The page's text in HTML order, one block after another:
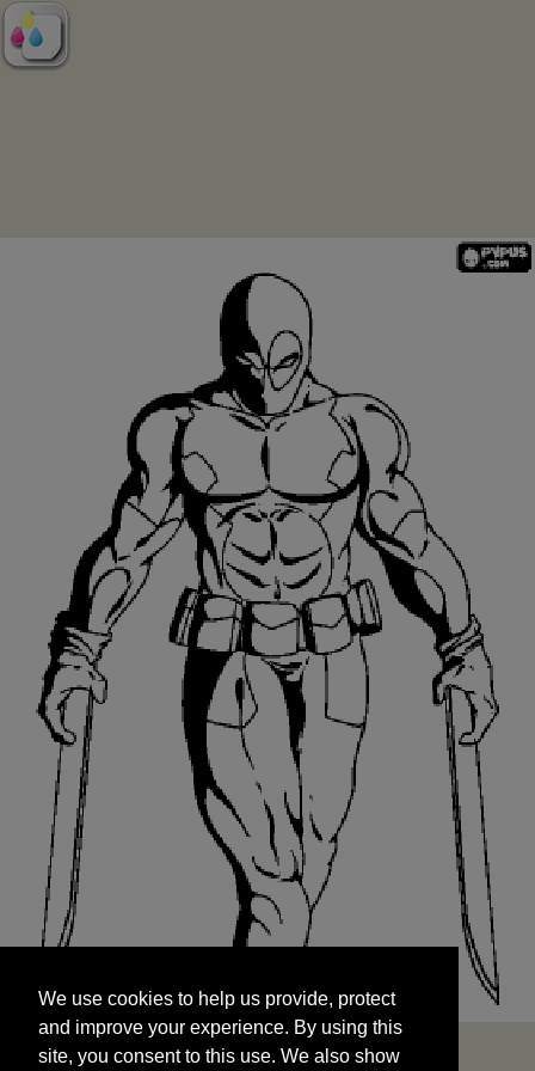
and improve your experience. By using this
site, you consent to this use. We also show
targeted advertisements by sharing your data
We use cookies to help us provide, protect
and improve your experience. By using this
site, you consent to this use. We also show
START